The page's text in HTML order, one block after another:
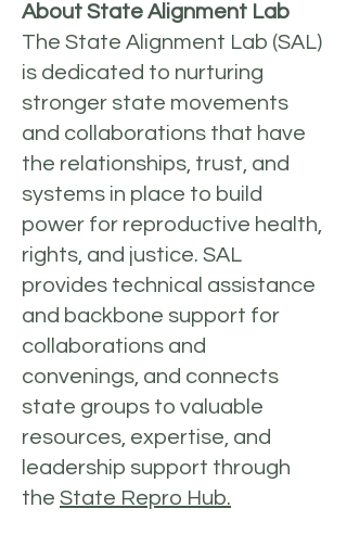
About State Alignment Lab
The State Alignment Lab (SAL)
is dedicated to nurturing
stronger state movements
and collaborations that have
the relationships, trust, and
systems in place to build
power for reproductive health,
rights, and justice. SAL
provides technical assistance
and backbone support for
collaborations and
convenings, and connects
state groups to valuable
resources, expertise, and
leadership support through
the State Repro Hub.